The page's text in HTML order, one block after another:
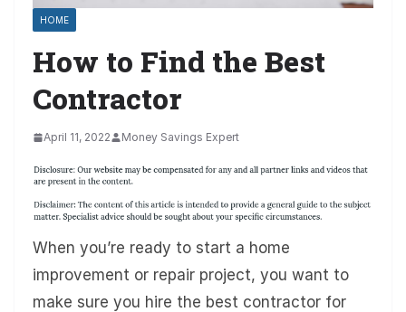
HOME
How to Find the Best
Contractor
April 11, 2022 Money Savings Expert
When you’re ready to start a home
improvement or repair project, you want to
make sure you hire the best contractor for